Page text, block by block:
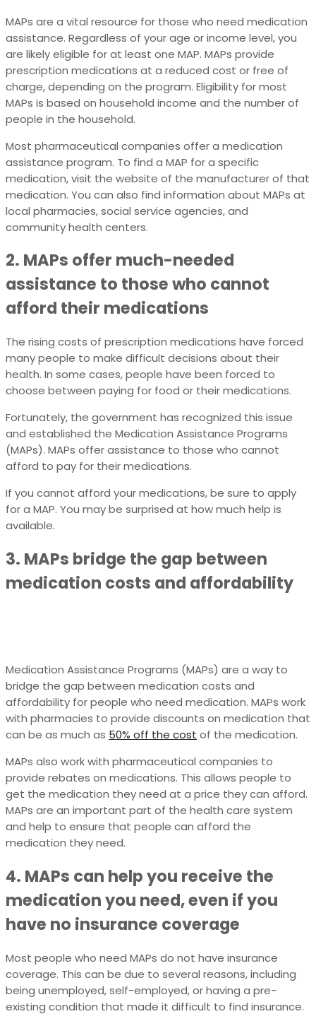
MAPs are a vital resource for those who need medication
assistance. Regardless of your age or income level, you
are likely eligible for at least one MAP. MAPs provide
prescription medications at a reduced cost or free of
charge, depending on the program. Eligibility for most
MAPs is based on household income and the number of
people in the household.
Most pharmaceutical companies offer a medication
assistance program. To find a MAP for a specific
medication, visit the website of the manufacturer of that
medication. You can also find information about MAPs at
local pharmacies, social service agencies, and
community health centers.
2. MAPs offer much-needed
assistance to those who cannot
afford their medications
The rising costs of prescription medications have forced
many people to make difficult decisions about their
health. In some cases, people have been forced to
choose between paying for food or their medications.
Fortunately, the government has recognized this issue
and established the Medication Assistance Programs
(MAPs). MAPs offer assistance to those who cannot
afford to pay for their medications.
If you cannot afford your medications, be sure to apply
for a MAP. You may be surprised at how much help is
available.
3. MAPs bridge the gap between
medication costs and affordability
Medication Assistance Programs (MAPs) are a way to
bridge the gap between medication costs and
affordability for people who need medication. MAPs work
with pharmacies to provide discounts on medication that
can be as much as 50% off the cost of the medication.
MAPs also work with pharmaceutical companies to
provide rebates on medications. This allows people to
get the medication they need at a price they can afford.
MAPs are an important part of the health care system
and help to ensure that people can afford the
medication they need.
4. MAPs can help you receive the
medication you need, even if you
have no insurance coverage
Most people who need MAPs do not have insurance
coverage. This can be due to several reasons, including
being unemployed, self-employed, or having a pre-
existing condition that made it difficult to find insurance.